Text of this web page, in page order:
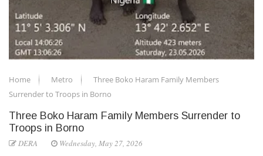
Home Metro
Three Boko Haram Family Members
Surrender to Troops in Borno
Three Boko Haram Family Members Surrender to
Troops in Borno
DERA Wednesday, May 27, 2026